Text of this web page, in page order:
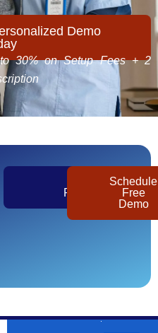
Demo
30% on Setup Fees + 2
Pricing
Schedule
Free
Demo